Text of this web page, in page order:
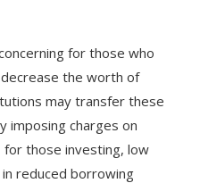
for those who
the worth of
may transfer these
imposing charges on
those investing, low
reduced borrowing